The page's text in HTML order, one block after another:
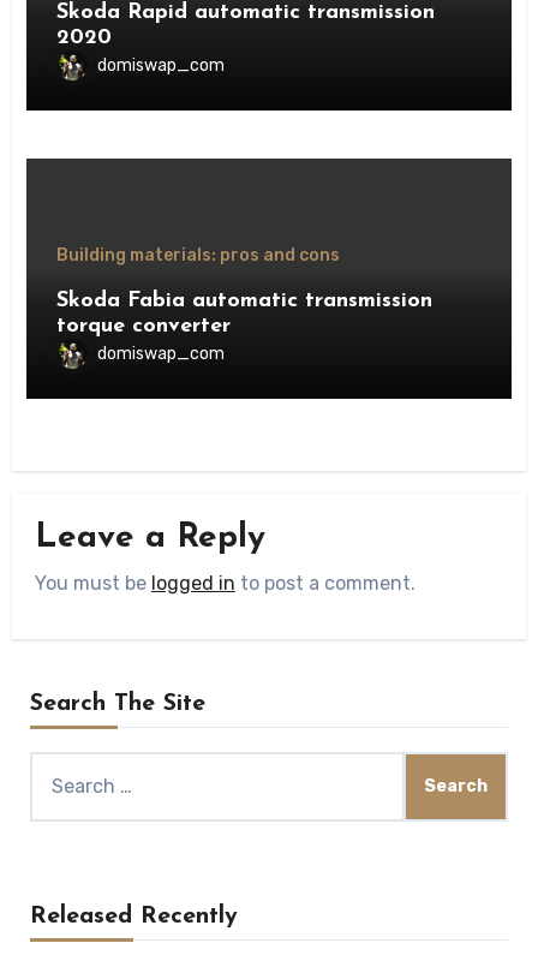
Skoda Rapid automatic transmission
2020
domiswap_com
Building materials: pros and cons
Skoda Fabia automatic transmission
torque converter
domiswap_com
Leave a Reply
You must be logged in to post a comment.
Search The Site
Released Recently